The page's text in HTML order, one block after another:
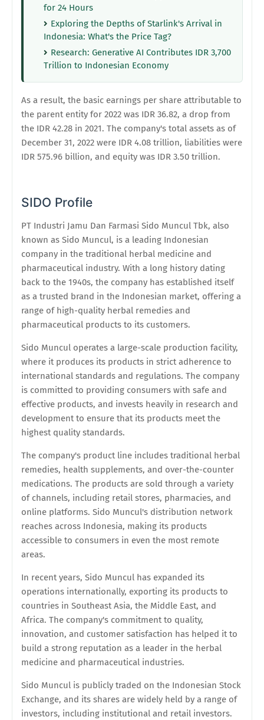
for 24 Hours
Exploring the Depths of Starlink's Arrival in
Indonesia: What's the Price Tag?
Research: Generative AI Contributes IDR 3,700
Trillion to Indonesian Economy
As a result, the basic earnings per share attributable to
the parent entity for 2022 was IDR 36.82, a drop from
the IDR 42.28 in 2021. The company's total assets as of
December 31, 2022 were IDR 4.08 trillion, liabilities were
IDR 575.96 billion, and equity was IDR 3.50 trillion.
SIDO Profile
PT Industri Jamu Dan Farmasi Sido Muncul Tbk, also
known as Sido Muncul, is a leading Indonesian
company in the traditional herbal medicine and
pharmaceutical industry. With a long history dating
back to the 1940s, the company has established itself
as a trusted brand in the Indonesian market, offering a
range of high-quality herbal remedies and
pharmaceutical products to its customers.
Sido Muncul operates a large-scale production facility,
where it produces its products in strict adherence to
international standards and regulations. The company
is committed to providing consumers with safe and
effective products, and invests heavily in research and
development to ensure that its products meet the
highest quality standards.
The company's product line includes traditional herbal
remedies, health supplements, and over-the-counter
medications. The products are sold through a variety
of channels, including retail stores, pharmacies, and
online platforms. Sido Muncul's distribution network
reaches across Indonesia, making its products
accessible to consumers in even the most remote
areas.
In recent years, Sido Muncul has expanded its
operations internationally, exporting its products to
countries in Southeast Asia, the Middle East, and
Africa. The company's commitment to quality,
innovation, and customer satisfaction has helped it to
build a strong reputation as a leader in the herbal
medicine and pharmaceutical industries.
Sido Muncul is publicly traded on the Indonesian Stock
Exchange, and its shares are widely held by a range of
investors, including institutional and retail investors.